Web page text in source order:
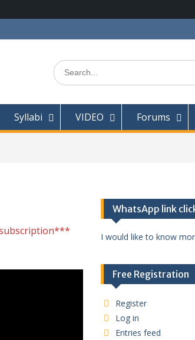
Search
for:
Syllabi VIDEO Forums
WhatsApp link
I would like to know
Free Registration
Register
Log in
Entries feed